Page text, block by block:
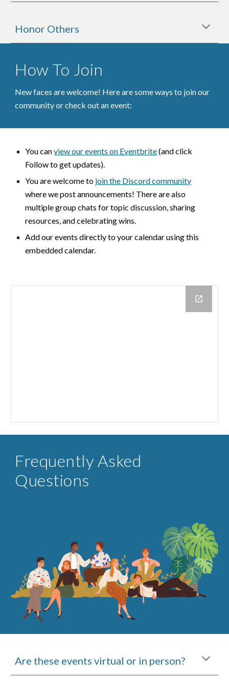
Honor Others
How To Join
New faces are welcome! Here are some ways to join our
community or check out an event:
You canview our events on Eventbrite(and click
Follow to get updates).
You are welcome to join the Discord community
where we post announcements! There are also
multiple group chats fortopic discussion, sharing
resources, and celebrating wins.
Add our events directly to your calendar using this
embedded calendar.
Frequently Asked
Questions
Are these events virtual or in person?